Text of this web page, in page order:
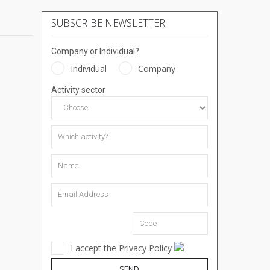
SUBSCRIBE NEWSLETTER
Company or Individual?
Individual Company
Activity sector
I accept the Privacy Policy